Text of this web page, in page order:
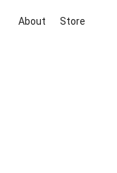
About Store